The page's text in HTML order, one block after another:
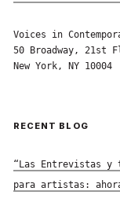
Voices in
50 Broadway, 21st
New York, NY 10004
RECENT BLOG
“Las Entrevistas
para artistas: